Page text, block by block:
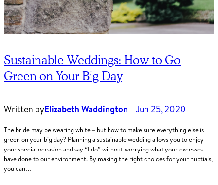
Sustainable Weddings: How to Go
Green on Your Big Day
Written byElizabeth Waddington Jun 25, 2020
The bride may be wearing white – but how to make sure everything else is
green on your big day? Planning a sustainable wedding allows you to enjoy
your special occasion and say “I do” without worrying what your excesses
have done to our environment. By making the right choices for your nuptials,
you can…